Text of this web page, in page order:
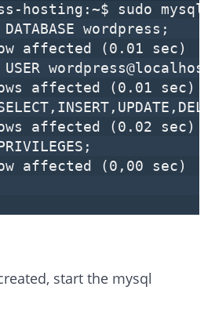
hosting:~$ sudo
wordpress;
affected (0.01 sec)
USER
affected (0.01 sec)
affected (0.02 sec)
affected (0,00 sec)
start the mysql